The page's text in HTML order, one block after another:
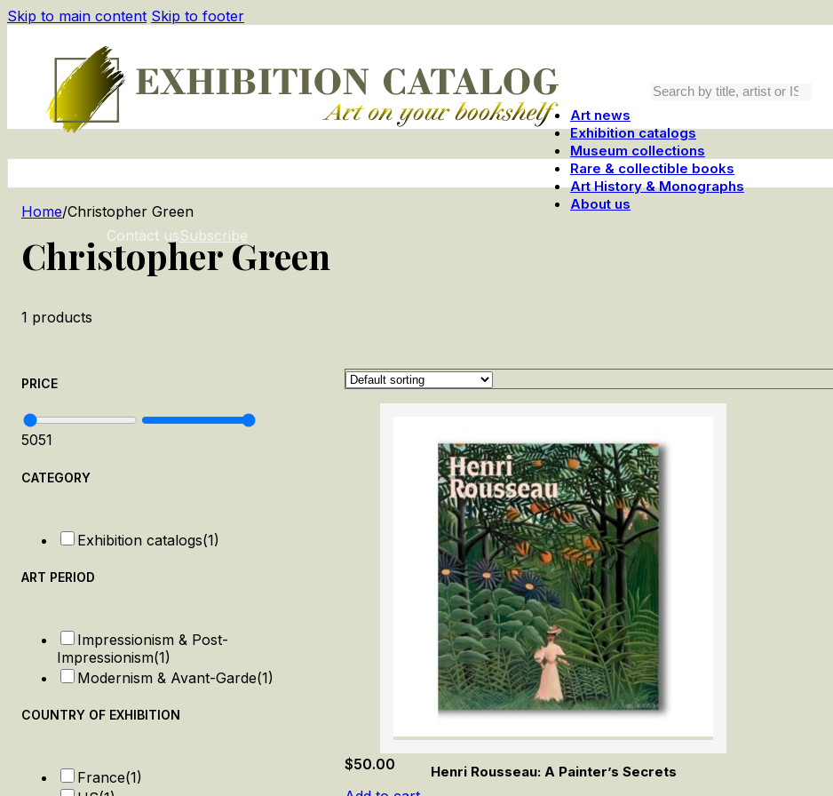
Skip to main content Skip to footer
Art news
Exhibition catalogs
Museum collections
Rare & collectible books
Art History & Monographs
About us
Contact usSubscribe
Home/Christopher Green
Christopher Green
1 products
PRICE
5051
CATEGORY
Exhibition catalogs(1)
ART PERIOD
Impressionism & Post-
Impressionism(1)
Modernism & Avant-Garde(1)
COUNTRY OF EXHIBITION
France(1)
Henri Rousseau: A Painter’s Secrets
$50.00